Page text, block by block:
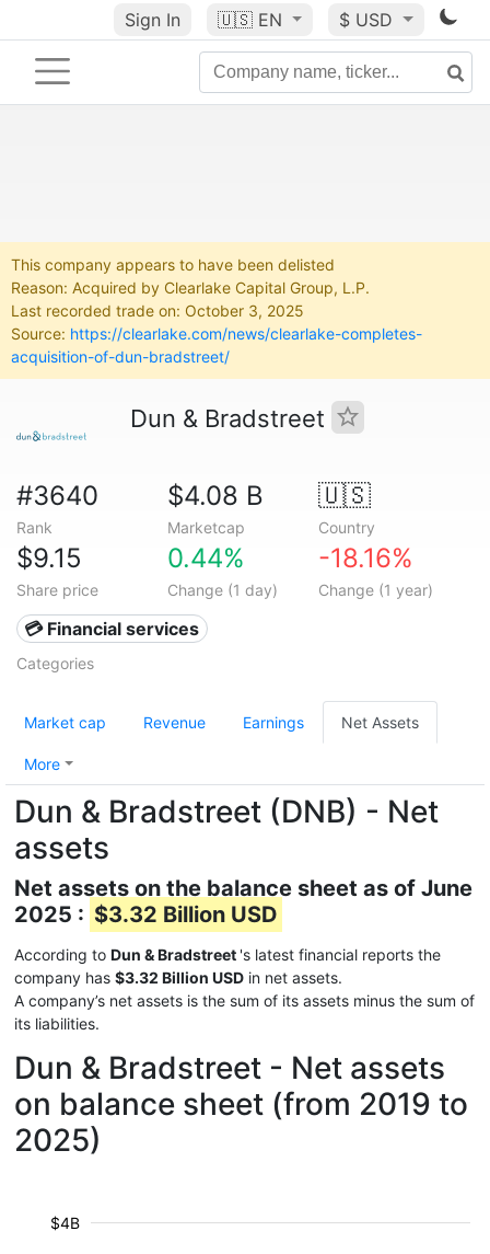
Sign In 🇺🇸 EN $ USD
This company appears to have been delisted
Reason: Acquired by Clearlake Capital Group, L.P.
Last recorded trade on: October 3, 2025
Source: https://clearlake.com/news/clearlake-completes-
acquisition-of-dun-bradstreet/
Dun & Bradstreet
#3640
Rank
$4.08 B
Marketcap
🇺🇸
Country
$9.15
Share price
0.44%
Change (1 day)
-18.16%
Change (1 year)
💳 Financial services
Categories
Market cap Revenue Earnings Net Assets
More
Dun & Bradstreet (DNB) - Net
assets
Net assets on the balance sheet as of June
2025 : $3.32 Billion USD
According to Dun & Bradstreet 's latest financial reports the
company has $3.32 Billion USD in net assets.
A company’s net assets is the sum of its assets minus the sum of
its liabilities.
Dun & Bradstreet - Net assets
on balance sheet (from 2019 to
2025)
$4B